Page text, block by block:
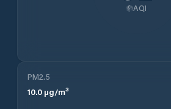
AQI
PM2.5
10.0 µg/m³